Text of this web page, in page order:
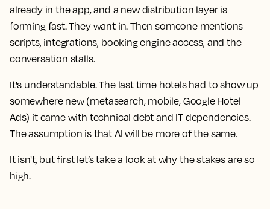
already in the app, and a new distribution layer is
forming fast. They want in. Then someone mentions
scripts, integrations, booking engine access, and the
conversation stalls.
It's understandable. The last time hotels had to show up
somewhere new (metasearch, mobile, Google Hotel
Ads) it came with technical debt and IT dependencies.
The assumption is that AI will be more of the same.
It isn't, but first let’s take a look at why the stakes are so
high.